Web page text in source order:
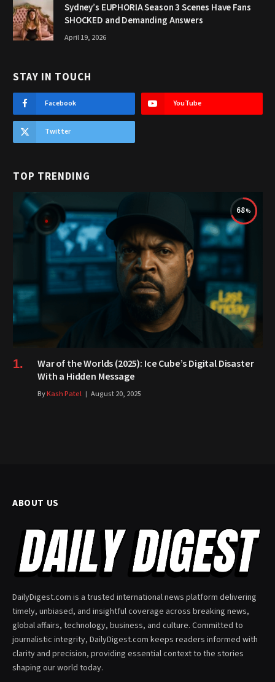
Sydney’s EUPHORIA Season 3 Scenes Have Fans
SHOCKED and Demanding Answers
April 19, 2026
STAY IN TOUCH
Facebook YouTube
Twitter
TOP TRENDING
68
War of the Worlds (2025): Ice Cube’s Digital Disaster
With a Hidden Message
ByKash Patel August 20, 2025
ABOUT US
DailyDigest.com is a trusted international news platform delivering
timely, unbiased, and insightful coverage across breaking news,
global affairs, technology, business, and culture. Committed to
journalistic integrity, DailyDigest.com keeps readers informed with
clarity and precision, providing essential context to the stories
shaping our world today.